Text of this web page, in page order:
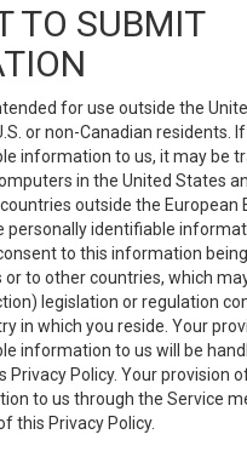
TO SUBMIT
for use outside the
or non-Canadian residents.
information to us, it may be
in the United States
outside the European
personally identifiable
to this information
to other countries, which
legislation or regulation
in which you reside. Your
information to us will be
Privacy Policy. Your provision
to us through the Service
this Privacy Policy.